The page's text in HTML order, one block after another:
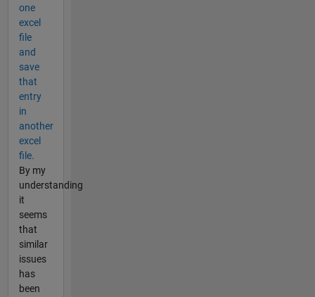
one
excel
file
and
save
that
entry
in
another
excel
file.
By my
understanding
it
seems
that
similar
issues
has
been